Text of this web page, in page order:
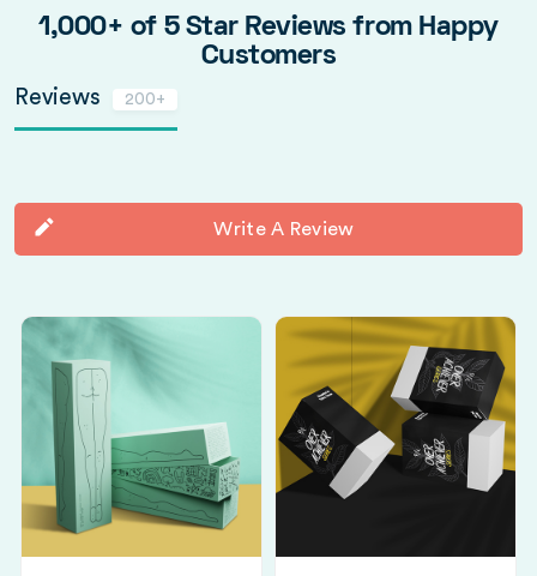
1,000+ of 5 Star Reviews from Happy
Customers
Reviews 200+
Write A Review